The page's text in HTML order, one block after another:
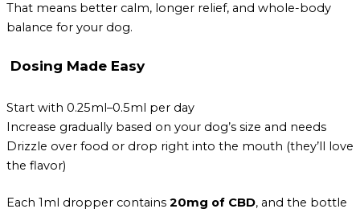
That means better calm, longer relief, and whole-body
balance for your dog.
Dosing Made Easy
Start with 0.25ml–0.5ml per day
Increase gradually based on your dog’s size and needs
Drizzle over food or drop right into the mouth (they’ll love
the flavor)
Each 1ml dropper contains 20mg of CBD, and the bottle